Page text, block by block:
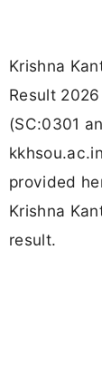
Krishna
Result
(SC:0301
provided
Krishna
result.